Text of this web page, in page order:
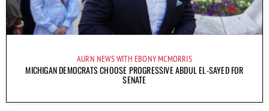
AURN NEWS WITH EBONY MCMORRIS
MICHIGAN DEMOCRATS CHOOSE PROGRESSIVE ABDUL EL-SAYED FOR
SENATE